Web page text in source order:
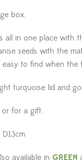
box.
all in one place with
seeds with the
easy to find when the
turquoise lid and
for a gift.
D13cm
available in GREEN